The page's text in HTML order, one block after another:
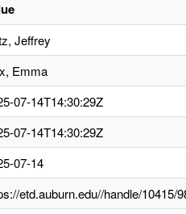
Jeffrey
Emma
07-14T14:30:29Z
07-14T14:30:29Z
07-14
etd.auburn.edu//handle/10415/